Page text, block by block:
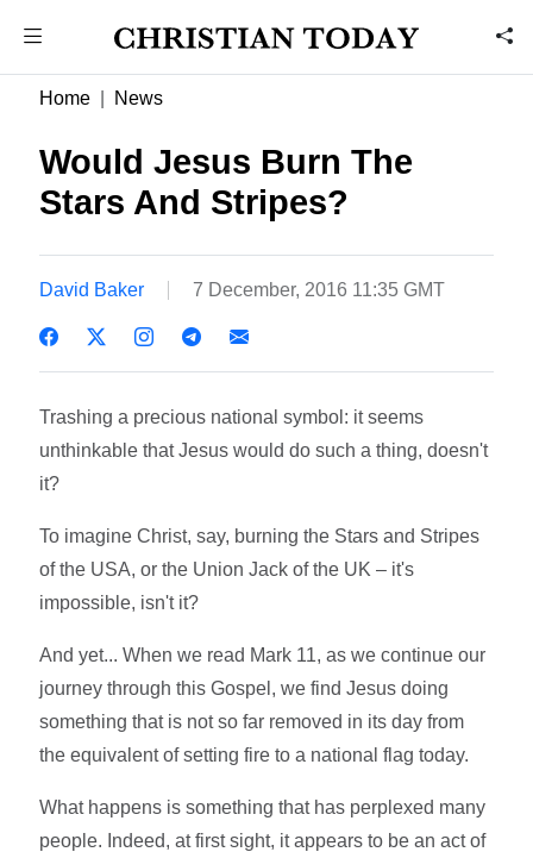
Home News
Would Jesus Burn The
Stars And Stripes?
David Baker 7 December, 2016 11:35 GMT
Trashing a precious national symbol: it seems
unthinkable that Jesus would do such a thing, doesn't
it?
To imagine Christ, say, burning the Stars and Stripes
of the USA, or the Union Jack of the UK – it's
impossible, isn't it?
And yet... When we read Mark 11, as we continue our
journey through this Gospel, we find Jesus doing
something that is not so far removed in its day from
the equivalent of setting fire to a national flag today.
What happens is something that has perplexed many
people. Indeed, at first sight, it appears to be an act of